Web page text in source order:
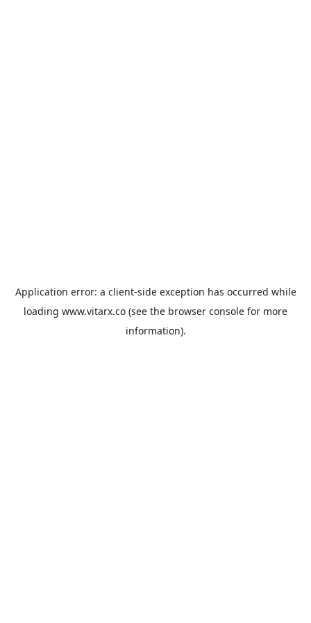
Application error: a client-side exception has occurred while
loading www.vitarx.co (see the browser console for more
information).